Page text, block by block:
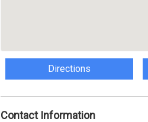
Directions
Contact Information